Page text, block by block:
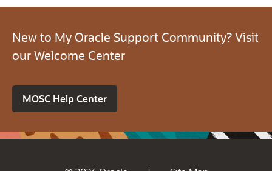
New to My Oracle Support Community? Visit
our Welcome Center
MOSC Help Center